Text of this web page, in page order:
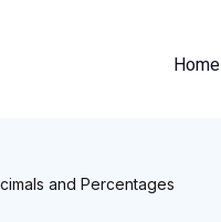
Home
and Percentages